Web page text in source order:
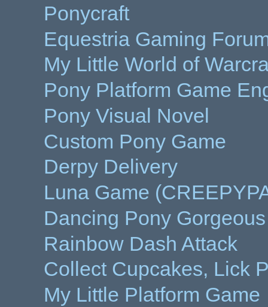
Ponycraft
Equestria Gaming
My Little World of
Pony Platform Game
Pony Visual Novel
Custom Pony Game
Derpy Delivery
Luna Game
Dancing Pony
Rainbow Dash Attack
Collect Cupcakes, Lick
My Little Platform Game